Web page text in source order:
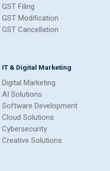
GST Filing
GST Modification
GST Cancellation
IT & Digital Marketing
Digital Marketing
AI Solutions
Software Development
Cloud Solutions
Cybersecurity
Creative Solutions